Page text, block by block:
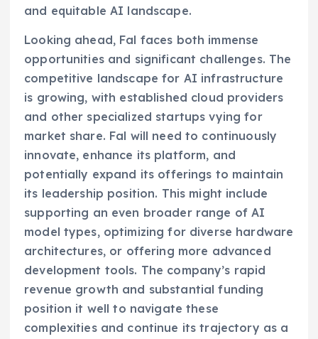
and equitable AI landscape.
Looking ahead, Fal faces both immense
opportunities and significant challenges. The
competitive landscape for AI infrastructure
is growing, with established cloud providers
and other specialized startups vying for
market share. Fal will need to continuously
innovate, enhance its platform, and
potentially expand its offerings to maintain
its leadership position. This might include
supporting an even broader range of AI
model types, optimizing for diverse hardware
architectures, or offering more advanced
development tools. The company’s rapid
revenue growth and substantial funding
position it well to navigate these
complexities and continue its trajectory as a